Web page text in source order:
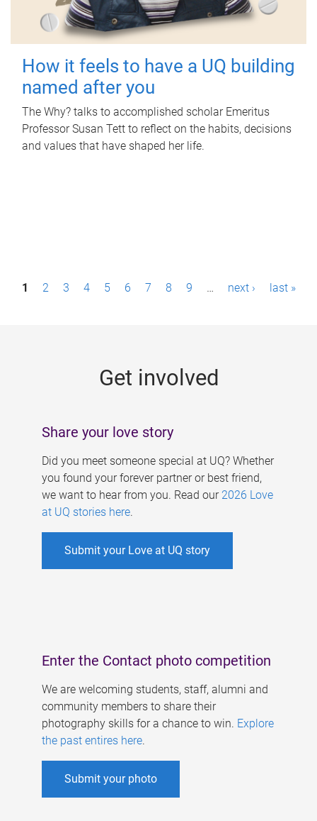
How it feels to have a UQ building
named after you
The Why? talks to accomplished scholar Emeritus
Professor Susan Tett to reflect on the habits, decisions
and values that have shaped her life.
P1 2 3 4 5 6 7 8 9 … next › last »
Get involved
Share your love story
Did you meet someone special at UQ? Whether
you found your forever partner or best friend,
we want to hear from you. Read our 2026 Love
at UQ stories here.
Submit your Love at UQ story
Enter the Contact photo competition
We are welcoming students, staff, alumni and
community members to share their
photography skills for a chance to win. Explore
the past entires here.
Submit your photo